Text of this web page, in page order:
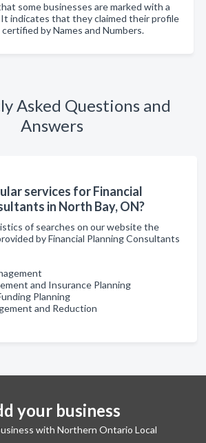
some businesses are marked with a
indicates that they claimed their profile
by Names and Numbers.
Asked Questions and
Answers
services for Financial
in North Bay, ON?
of searches on our website the
by Financial Planning Consultants
and Insurance Planning
Planning
and Reduction
your business
with Northern Ontario Local